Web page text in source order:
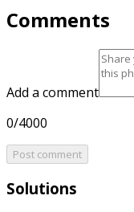
Comments
Add a comment
0/4000
Post comment
Solutions